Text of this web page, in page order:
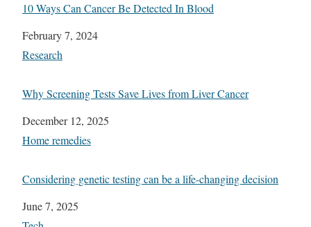
10 Ways Can Cancer Be Detected In Blood
Date
February 7, 2024
In relation to
Research
Why Screening Tests Save Lives from Liver Cancer
Date
December 12, 2025
In relation to
Home remedies
Considering genetic testing can be a life-changing decision
Date
June 7, 2025